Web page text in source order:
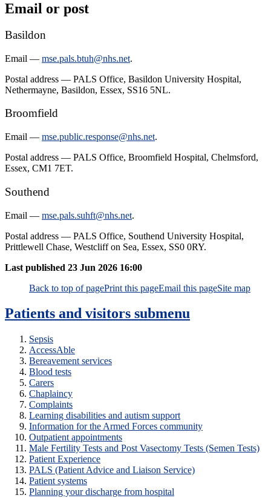
Email or post
Basildon
Email — mse.pals.btuh@nhs.net.
Postal address — PALS Office, Basildon University Hospital,
Nethermayne, Basildon, Essex, SS16 5NL.
Broomfield
Email — mse.public.response@nhs.net.
Postal address — PALS Office, Broomfield Hospital, Chelmsford,
Essex, CM1 7ET.
Southend
Email — mse.pals.suhft@nhs.net.
Postal address — PALS Office, Southend University Hospital,
Prittlewell Chase, Westcliff on Sea, Essex, SS0 0RY.
Last published 23 Jun 2026 16:00
Back to top of pagePrint this pageEmail this pageSite map
Patients and visitors submenu
Sepsis
AccessAble
Bereavement services
Blood tests
Carers
Chaplaincy
Complaints
Learning disabilities and autism support
Information for the Armed Forces community
Outpatient appointments
Male Fertility Tests and Post Vasectomy Tests (Semen Tests)
Patient Experience
PALS (Patient Advice and Liaison Service)
Patient systems
Planning your discharge from hospital